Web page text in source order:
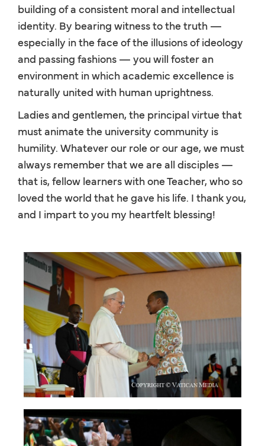
building of a consistent moral and intellectual
identity. By bearing witness to the truth —
especially in the face of the illusions of ideology
and passing fashions — you will foster an
environment in which academic excellence is
naturally united with human uprightness.
Ladies and gentlemen, the principal virtue that
must animate the university community is
humility. Whatever our role or our age, we must
always remember that we are all disciples —
that is, fellow learners with one Teacher, who so
loved the world that he gave his life. I thank you,
and I impart to you my heartfelt blessing!